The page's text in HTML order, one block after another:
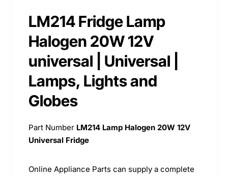
LM214 Fridge Lamp
Halogen 20W 12V
universal | Universal |
Lamps, Lights and
Globes
Part Number LM214 Lamp Halogen 20W 12V
Universal Fridge
Online Appliance Parts can supply a complete